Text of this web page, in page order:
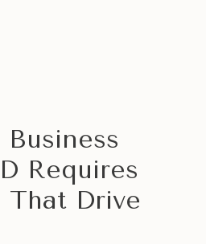
Requires
That Drive